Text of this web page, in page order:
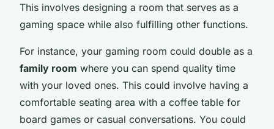
This involves designing a room that serves as a
gaming space while also fulfilling other functions.
For instance, your gaming room could double as a
family room where you can spend quality time
with your loved ones. This could involve having a
comfortable seating area with a coffee table for
board games or casual conversations. You could